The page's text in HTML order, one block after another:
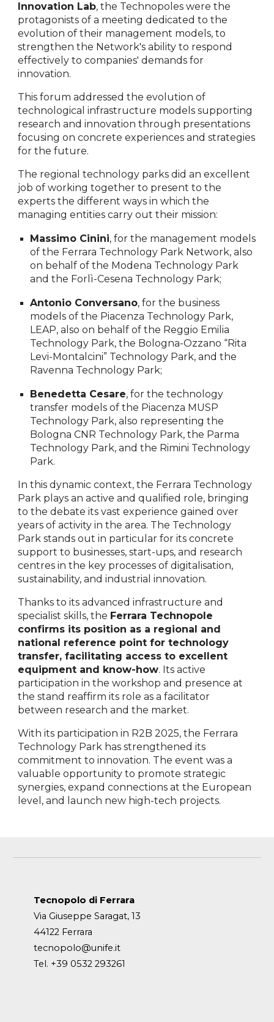
Innovation Lab, the Technopoles were the
protagonists of a meeting dedicated to the
evolution of their management models, to
strengthen the Network's ability to respond
effectively to companies' demands for
innovation.
This forum addressed the evolution of
technological infrastructure models supporting
research and innovation through presentations
focusing on concrete experiences and strategies
for the future.
The regional technology parks did an excellent
job of working together to present to the
experts the different ways in which the
managing entities carry out their mission:
Massimo Cinini, for the management models
of the Ferrara Technology Park Network, also
on behalf of the Modena Technology Park
and the Forlì-Cesena Technology Park;
Antonio Conversano, for the business
models of the Piacenza Technology Park,
LEAP, also on behalf of the Reggio Emilia
Technology Park, the Bologna-Ozzano “Rita
Levi-Montalcini” Technology Park, and the
Ravenna Technology Park;
Benedetta Cesare, for the technology
transfer models of the Piacenza MUSP
Technology Park, also representing the
Bologna CNR Technology Park, the Parma
Technology Park, and the Rimini Technology
Park.
In this dynamic context, the Ferrara Technology
Park plays an active and qualified role, bringing
to the debate its vast experience gained over
years of activity in the area. The Technology
Park stands out in particular for its concrete
support to businesses, start-ups, and research
centres in the key processes of digitalisation,
sustainability, and industrial innovation.
Thanks to its advanced infrastructure and
specialist skills, the Ferrara Technopole
confirms its position as a regional and
national reference point for technology
transfer, facilitating access to excellent
equipment and know-how. Its active
participation in the workshop and presence at
the stand reaffirm its role as a facilitator
between research and the market.
With its participation in R2B 2025, the Ferrara
Technology Park has strengthened its
commitment to innovation. The event was a
valuable opportunity to promote strategic
synergies, expand connections at the European
level, and launch new high-tech projects.
Tecnopolo di Ferrara
Via Giuseppe Saragat, 13
44122 Ferrara
tecnopolo@unife.it
Tel. +39 0532 293261